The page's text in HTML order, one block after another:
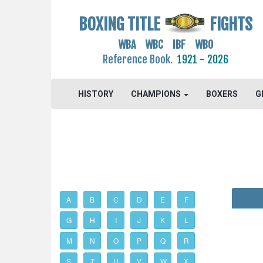
BOXING TITLE FIGHTS
WBA WBC IBF WBO
Reference Book. 1921 - 2026
HISTORY CHAMPIONS BOXERS
A B C D E F
G H I J K L
M N O P Q R